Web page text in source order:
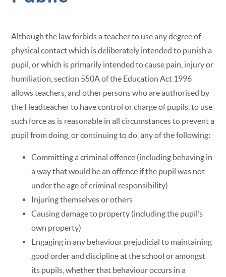
Although the law forbids a teacher to use any degree of
physical contact which is deliberately intended to punish a
pupil, or which is primarily intended to cause pain, injury or
humiliation, section 550A of the Education Act 1996
allows teachers, and other persons who are authorised by
the Headteacher to have control or charge of pupils, to use
such force as is reasonable in all circumstances to prevent a
pupil from doing, or continuing to do, any of the following:
Committing a criminal offence (including behaving in
a way that would be an offence if the pupil was not
under the age of criminal responsibility)
Injuring themselves or others
Causing damage to property (including the pupil’s
own property)
Engaging in any behaviour prejudicial to maintaining
good order and discipline at the school or amongst
its pupils, whether that behaviour occurs in a